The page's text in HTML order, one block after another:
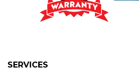
12 Progress Ave
Seymour, CT 06483
SERVICES